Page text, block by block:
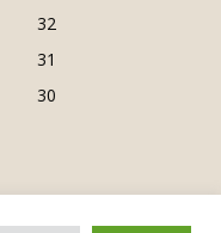
32
31
30